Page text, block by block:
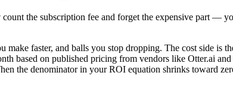
the subscription fee and forget the expensive part —
faster, and balls you stop dropping. The cost side is
based on published pricing from vendors like Otter.ai
the denominator in your ROI equation shrinks toward